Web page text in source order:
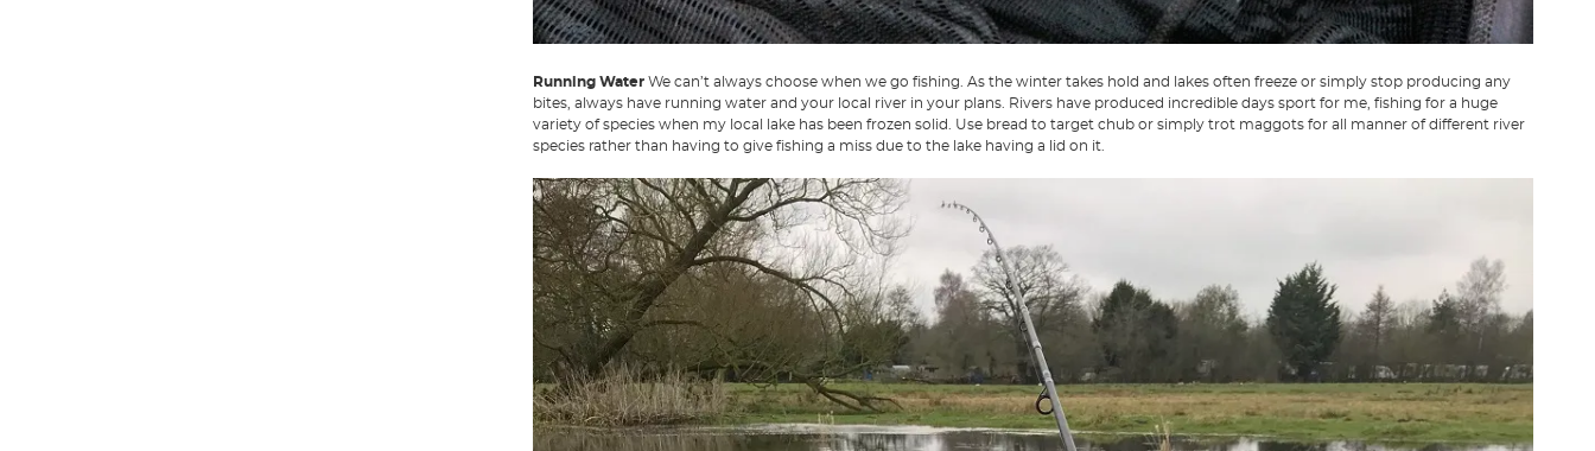
Running WaterWe can’t always choose when we go fishing. As the winter takes hold and lakes often freeze or simply stop producing any
bites, always have running water and your local river in your plans. Rivers have produced incredible days sport for me, fishing for a huge
variety of species when my local lake has been frozen solid. Use bread to target chub or simply trot maggots for all manner of different river
species rather than having to give fishing a miss due to the lake having a lid on it.